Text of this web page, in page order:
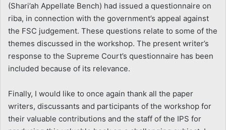
(Shari’ah Appellate Bench) had issued a questionnaire on
riba, in connection with the government’s appeal against
the FSC judgement. These questions relate to some of the
themes discussed in the workshop. The present writer’s
response to the Supreme Court’s questionnaire has been
included because of its relevance.
Finally, I would like to once again thank all the paper
writers, discussants and participants of the workshop for
their valuable contributions and the staff of the IPS for